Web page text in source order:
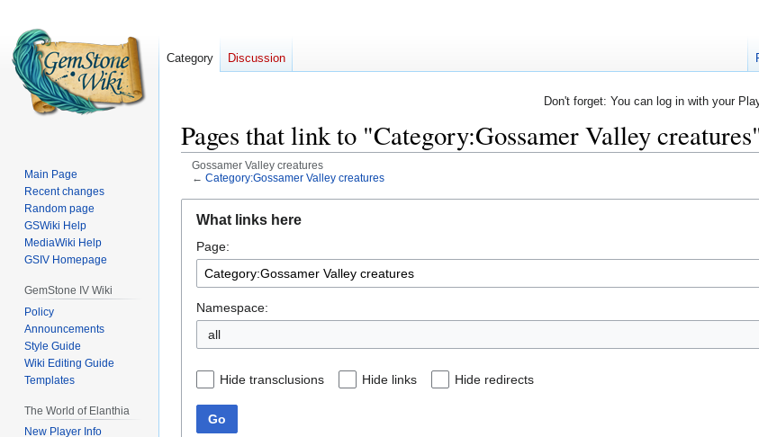
Don't forget: You can log in with your
Pages that link to "Category:Gossamer Valley
Gossamer Valley creatures
← Category:Gossamer Valley creatures
navigation
search
What links here
Page:
Namespace:
all
Hide transclusions Hide links Hide redirects
Go
Category Discussion
Main Page
Recent changes
Random page
GSWiki Help
MediaWiki Help
GSIV Homepage
GemStone IV Wiki
Policy
Announcements
Style Guide
Wiki Editing Guide
Templates
The World of Elanthia
New Player Info